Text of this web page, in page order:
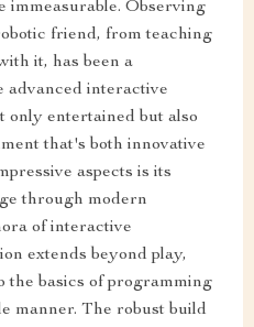
immeasurable. Observing
friend, from teaching
it, has been a
advanced interactive
only entertained but also
that's both innovative
aspects is its
through modern
of interactive
extends beyond play,
basics of programming
manner. The robust build